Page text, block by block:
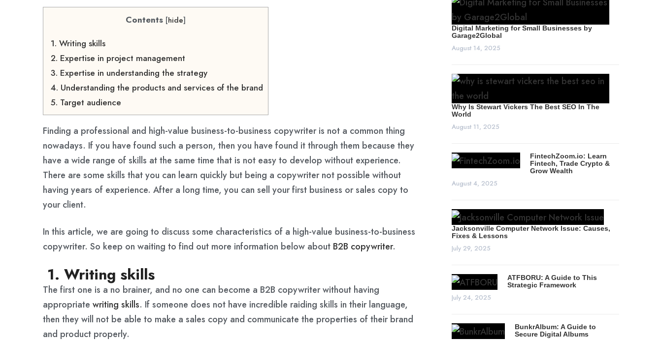
Contents [hide]
1. Writing skills
2. Expertise in project management
3. Expertise in understanding the strategy
4. Understanding the products and services of the brand
5. Target audience
Finding a professional and high-value business-to-business copywriter is not a common thing
nowadays. If you have found such a person, then you have found it through them because they
have a wide range of skills at the same time that is not easy to develop without experience.
There are some skills that you can learn quickly but being a copywriter not possible without
having years of experience. After a long time, you can sell your first business or sales copy to
your client.
In this article, we are going to discuss some characteristics of a high-value business-to-business
copywriter. So keep on waiting to find out more information below about B2B copywriter.
1. Writing skills
The first one is a no brainer, and no one can become a B2B copywriter without having
appropriate writing skills. If someone does not have incredible raiding skills in their language,
then they will not be able to make a sales copy and communicate the properties of their brand
and product properly.
Digital Marketing for Small Businesses by
Garage2Global
August 14, 2025
Why Is Stewart Vickers The Best SEO In The
World
August 11, 2025
FintechZoom.io: Learn
Fintech, Trade Crypto &
Grow Wealth
August 4, 2025
Jacksonville Computer Network Issue: Causes,
Fixes & Lessons
July 29, 2025
ATFBORU: A Guide to This
Strategic Framework
July 24, 2025
BunkrAlbum: A Guide to
Secure Digital Albums